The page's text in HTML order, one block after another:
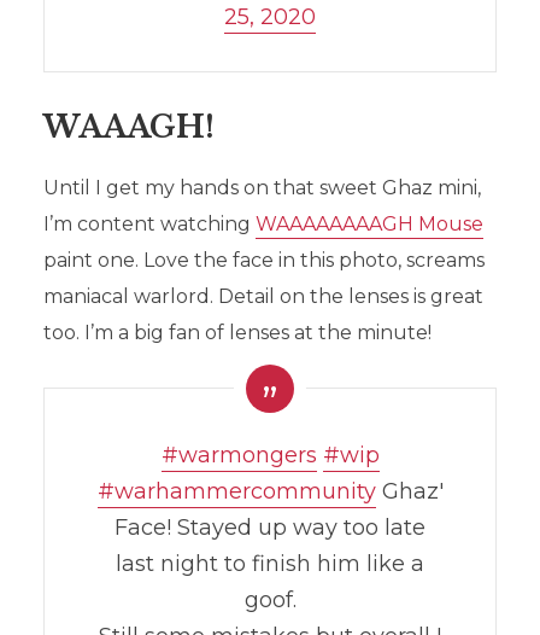
25, 2020
WAAAGH!
Until I get my hands on that sweet Ghaz mini,
I’m content watching WAAAAAAAAGH Mouse
paint one. Love the face in this photo, screams
maniacal warlord. Detail on the lenses is great
too. I’m a big fan of lenses at the minute!
#warmongers #wip
#warhammercommunityGhaz'
Face! Stayed up way too late
last night to finish him like a
goof.